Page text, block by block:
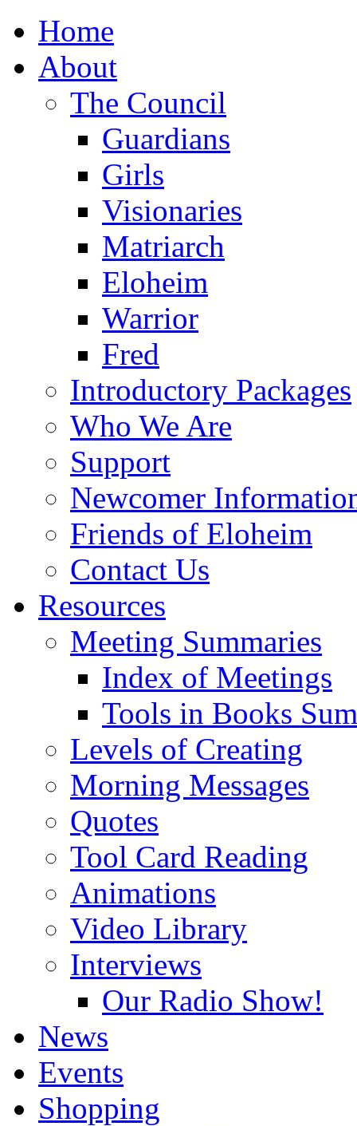
Home
About
The Council
Guardians
Girls
Visionaries
Matriarch
Eloheim
Warrior
Fred
Introductory Packages
Who We Are
Support
Newcomer
Friends of Eloheim
Contact Us
Resources
Meeting Summaries
Index of Meetings
Tools in Books
Levels of Creating
Morning Messages
Quotes
Tool Card Reading
Animations
Video Library
Interviews
Our Radio Show!
News
Events
Shopping